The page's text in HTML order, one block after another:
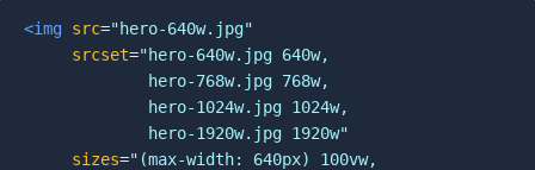
<img src="hero-640w.jpg"
srcset="hero-640w.jpg 640w,
             hero-1920w.jpg 1920w"
sizes="(max-width: 640px) 100vw,